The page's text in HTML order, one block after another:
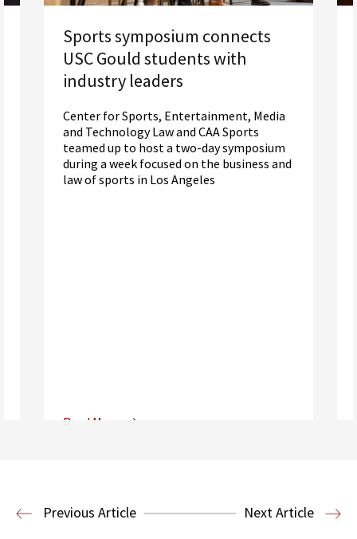
Sports symposium connects
USC Gould students with
industry leaders
Center for Sports, Entertainment, Media
and Technology Law and CAA Sports
teamed up to host a two-day symposium
during a week focused on the business and
law of sports in Los Angeles
Read More
Entertainment and Technology Law
Previous Article Next Article